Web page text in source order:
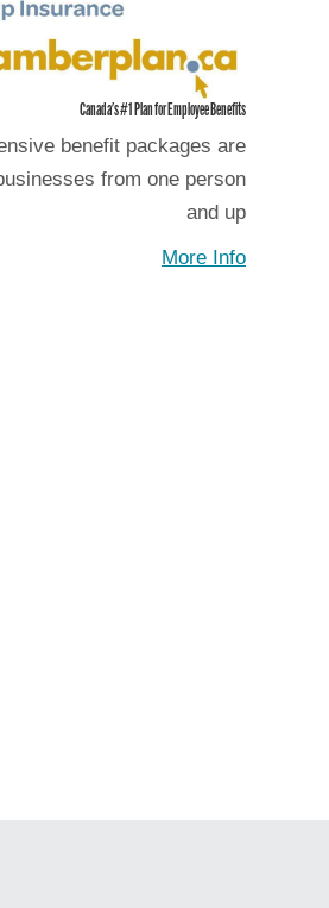
Canada's #1 Plan for Employee Benefits
benefit packages are
from one person
and up
More Info